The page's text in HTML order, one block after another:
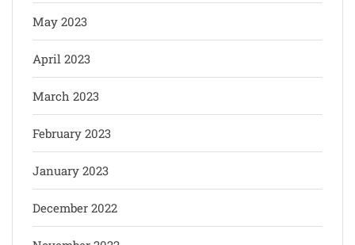
May 2023
April 2023
March 2023
February 2023
January 2023
December 2022